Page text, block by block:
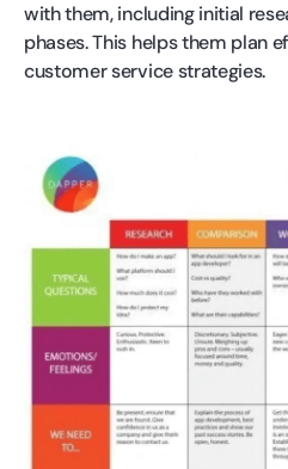
with them, including initial
phases. This helps them plan
customer service strategies.